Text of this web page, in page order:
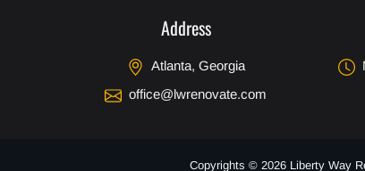
Address
Atlanta, Georgia
office@lwrenovate.com
Copyrights © 2026 Liberty Way